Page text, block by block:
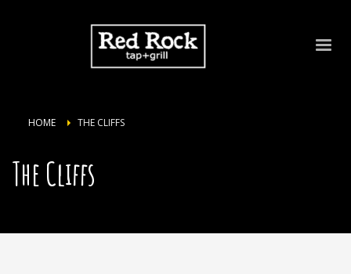
HOME THE CLIFFS
The Cliffs